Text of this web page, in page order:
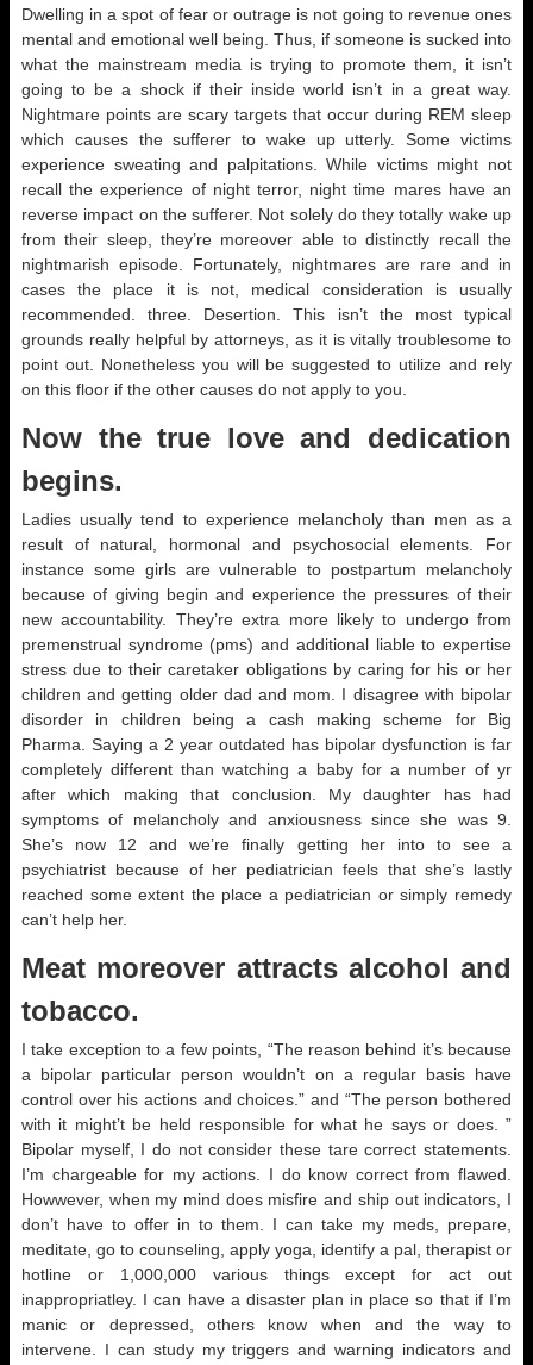
Dwelling in a spot of fear or outrage is not going to revenue ones
mental and emotional well being. Thus, if someone is sucked into
what the mainstream media is trying to promote them, it isn’t
going to be a shock if their inside world isn’t in a great way.
Nightmare points are scary targets that occur during REM sleep
which causes the sufferer to wake up utterly. Some victims
experience sweating and palpitations. While victims might not
recall the experience of night terror, night time mares have an
reverse impact on the sufferer. Not solely do they totally wake up
from their sleep, they’re moreover able to distinctly recall the
nightmarish episode. Fortunately, nightmares are rare and in
cases the place it is not, medical consideration is usually
recommended. three. Desertion. This isn’t the most typical
grounds really helpful by attorneys, as it is vitally troublesome to
point out. Nonetheless you will be suggested to utilize and rely
on this floor if the other causes do not apply to you.
Now the true love and dedication
begins.
Ladies usually tend to experience melancholy than men as a
result of natural, hormonal and psychosocial elements. For
instance some girls are vulnerable to postpartum melancholy
because of giving begin and experience the pressures of their
new accountability. They’re extra more likely to undergo from
premenstrual syndrome (pms) and additional liable to expertise
stress due to their caretaker obligations by caring for his or her
children and getting older dad and mom. I disagree with bipolar
disorder in children being a cash making scheme for Big
Pharma. Saying a 2 year outdated has bipolar dysfunction is far
completely different than watching a baby for a number of yr
after which making that conclusion. My daughter has had
symptoms of melancholy and anxiousness since she was 9.
She’s now 12 and we’re finally getting her into to see a
psychiatrist because of her pediatrician feels that she’s lastly
reached some extent the place a pediatrician or simply remedy
can’t help her.
Meat moreover attracts alcohol and
tobacco.
I take exception to a few points, “The reason behind it’s because
a bipolar particular person wouldn’t on a regular basis have
control over his actions and choices.” and “The person bothered
with it might’t be held responsible for what he says or does. ”
Bipolar myself, I do not consider these tare correct statements.
I’m chargeable for my actions. I do know correct from flawed.
Howwever, when my mind does misfire and ship out indicators, I
don’t have to offer in to them. I can take my meds, prepare,
meditate, go to counseling, apply yoga, identify a pal, therapist or
hotline or 1,000,000 various things except for act out
inappropriatley. I can have a disaster plan in place so that if I’m
manic or depressed, others know when and the way to
intervene. I can study my triggers and warning indicators and